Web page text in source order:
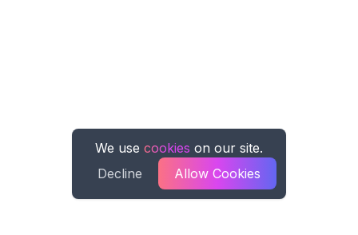
We use cookies on our site.
Decline
Allow Cookies